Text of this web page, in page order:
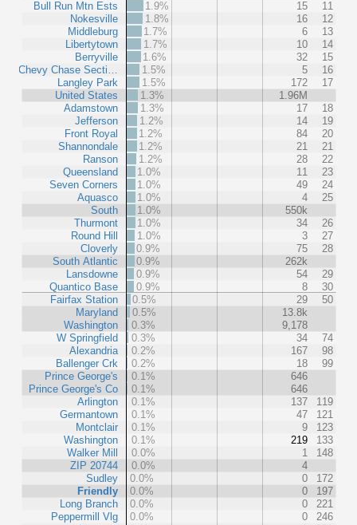
Bull Run Mtn Ests
Nokesville
Middleburg
Libertytown
Berryville
Chevy Chase Secti…
Langley Park
United States
Adamstown
Jefferson
Front Royal
Shannondale
Ranson
Queensland
Seven Corners
Aquasco
South
Thurmont
Round Hill
Cloverly
South Atlantic
Lansdowne
Quantico Base
Fairfax Station
Maryland
Washington
W Springfield
Alexandria
Ballenger Crk
Prince George's
Prince George's Co
Arlington
Germantown
Montclair
Washington
Walker Mill
ZIP 20744
Sudley
Friendly
Long Branch
Peppermill Vlg
1.9%
15
11
1.8%
16
12
1.7%
6
13
1.7%
10
14
1.6%
32
15
1.5%
5
16
1.5%
172
17
1.3%
1.96M
1.3%
17
18
1.2%
14
19
1.2%
84
20
1.2%
21
21
1.2%
28
22
1.0%
11
23
1.0%
49
24
1.0%
4
25
1.0%
550k
1.0%
34
26
1.0%
3
27
0.9%
75
28
0.9%
262k
0.9%
54
29
0.9%
8
30
0.5%
29
50
0.5%
13.8k
0.3%
9,178
0.3%
34
74
0.2%
167
98
0.2%
18
99
0.1%
646
0.1%
646
0.1%
137
119
0.1%
47
121
0.1%
9
123
0.1%
219
133
0.0%
1
148
0.0%
4
0.0%
0
172
0.0%
0
197
0.0%
0
221
0.0%
0
246